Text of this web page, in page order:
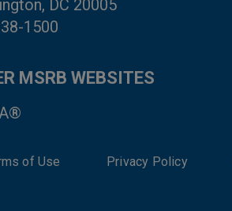
DC 20005
1500
MSRB WEBSITES
Status
of Use Privacy Policy